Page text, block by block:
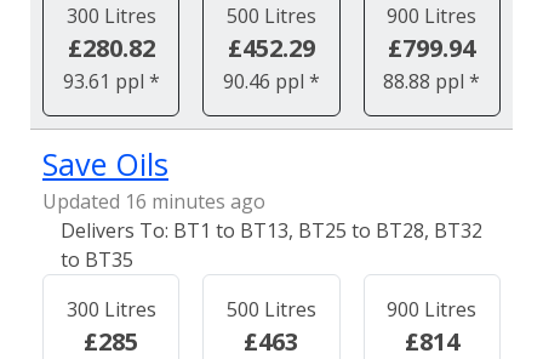
300 Litres
£280.82
93.61 ppl *
500 Litres
£452.29
90.46 ppl *
900 Litres
£799.94
88.88 ppl *
Save Oils
Updated 16 minutes ago
BT1 to BT13, BT25 to BT28, BT32
to BT35
300 Litres
£285
500 Litres
£463
900 Litres
£814